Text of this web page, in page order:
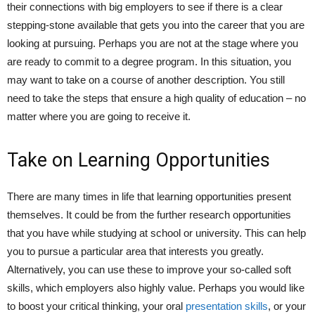
their connections with big employers to see if there is a clear
stepping-stone available that gets you into the career that you are
looking at pursuing. Perhaps you are not at the stage where you
are ready to commit to a degree program. In this situation, you
may want to take on a course of another description. You still
need to take the steps that ensure a high quality of education – no
matter where you are going to receive it.
Take on Learning Opportunities
There are many times in life that learning opportunities present
themselves. It could be from the further research opportunities
that you have while studying at school or university. This can help
you to pursue a particular area that interests you greatly.
Alternatively, you can use these to improve your so-called soft
skills, which employers also highly value. Perhaps you would like
to boost your critical thinking, your oral presentation skills, or your